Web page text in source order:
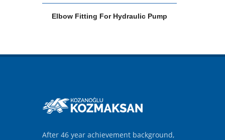
Elbow Fitting For Hydraulic Pump
After 46 year achievement background,